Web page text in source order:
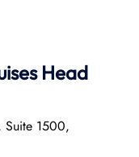
Head
Suite 1500,